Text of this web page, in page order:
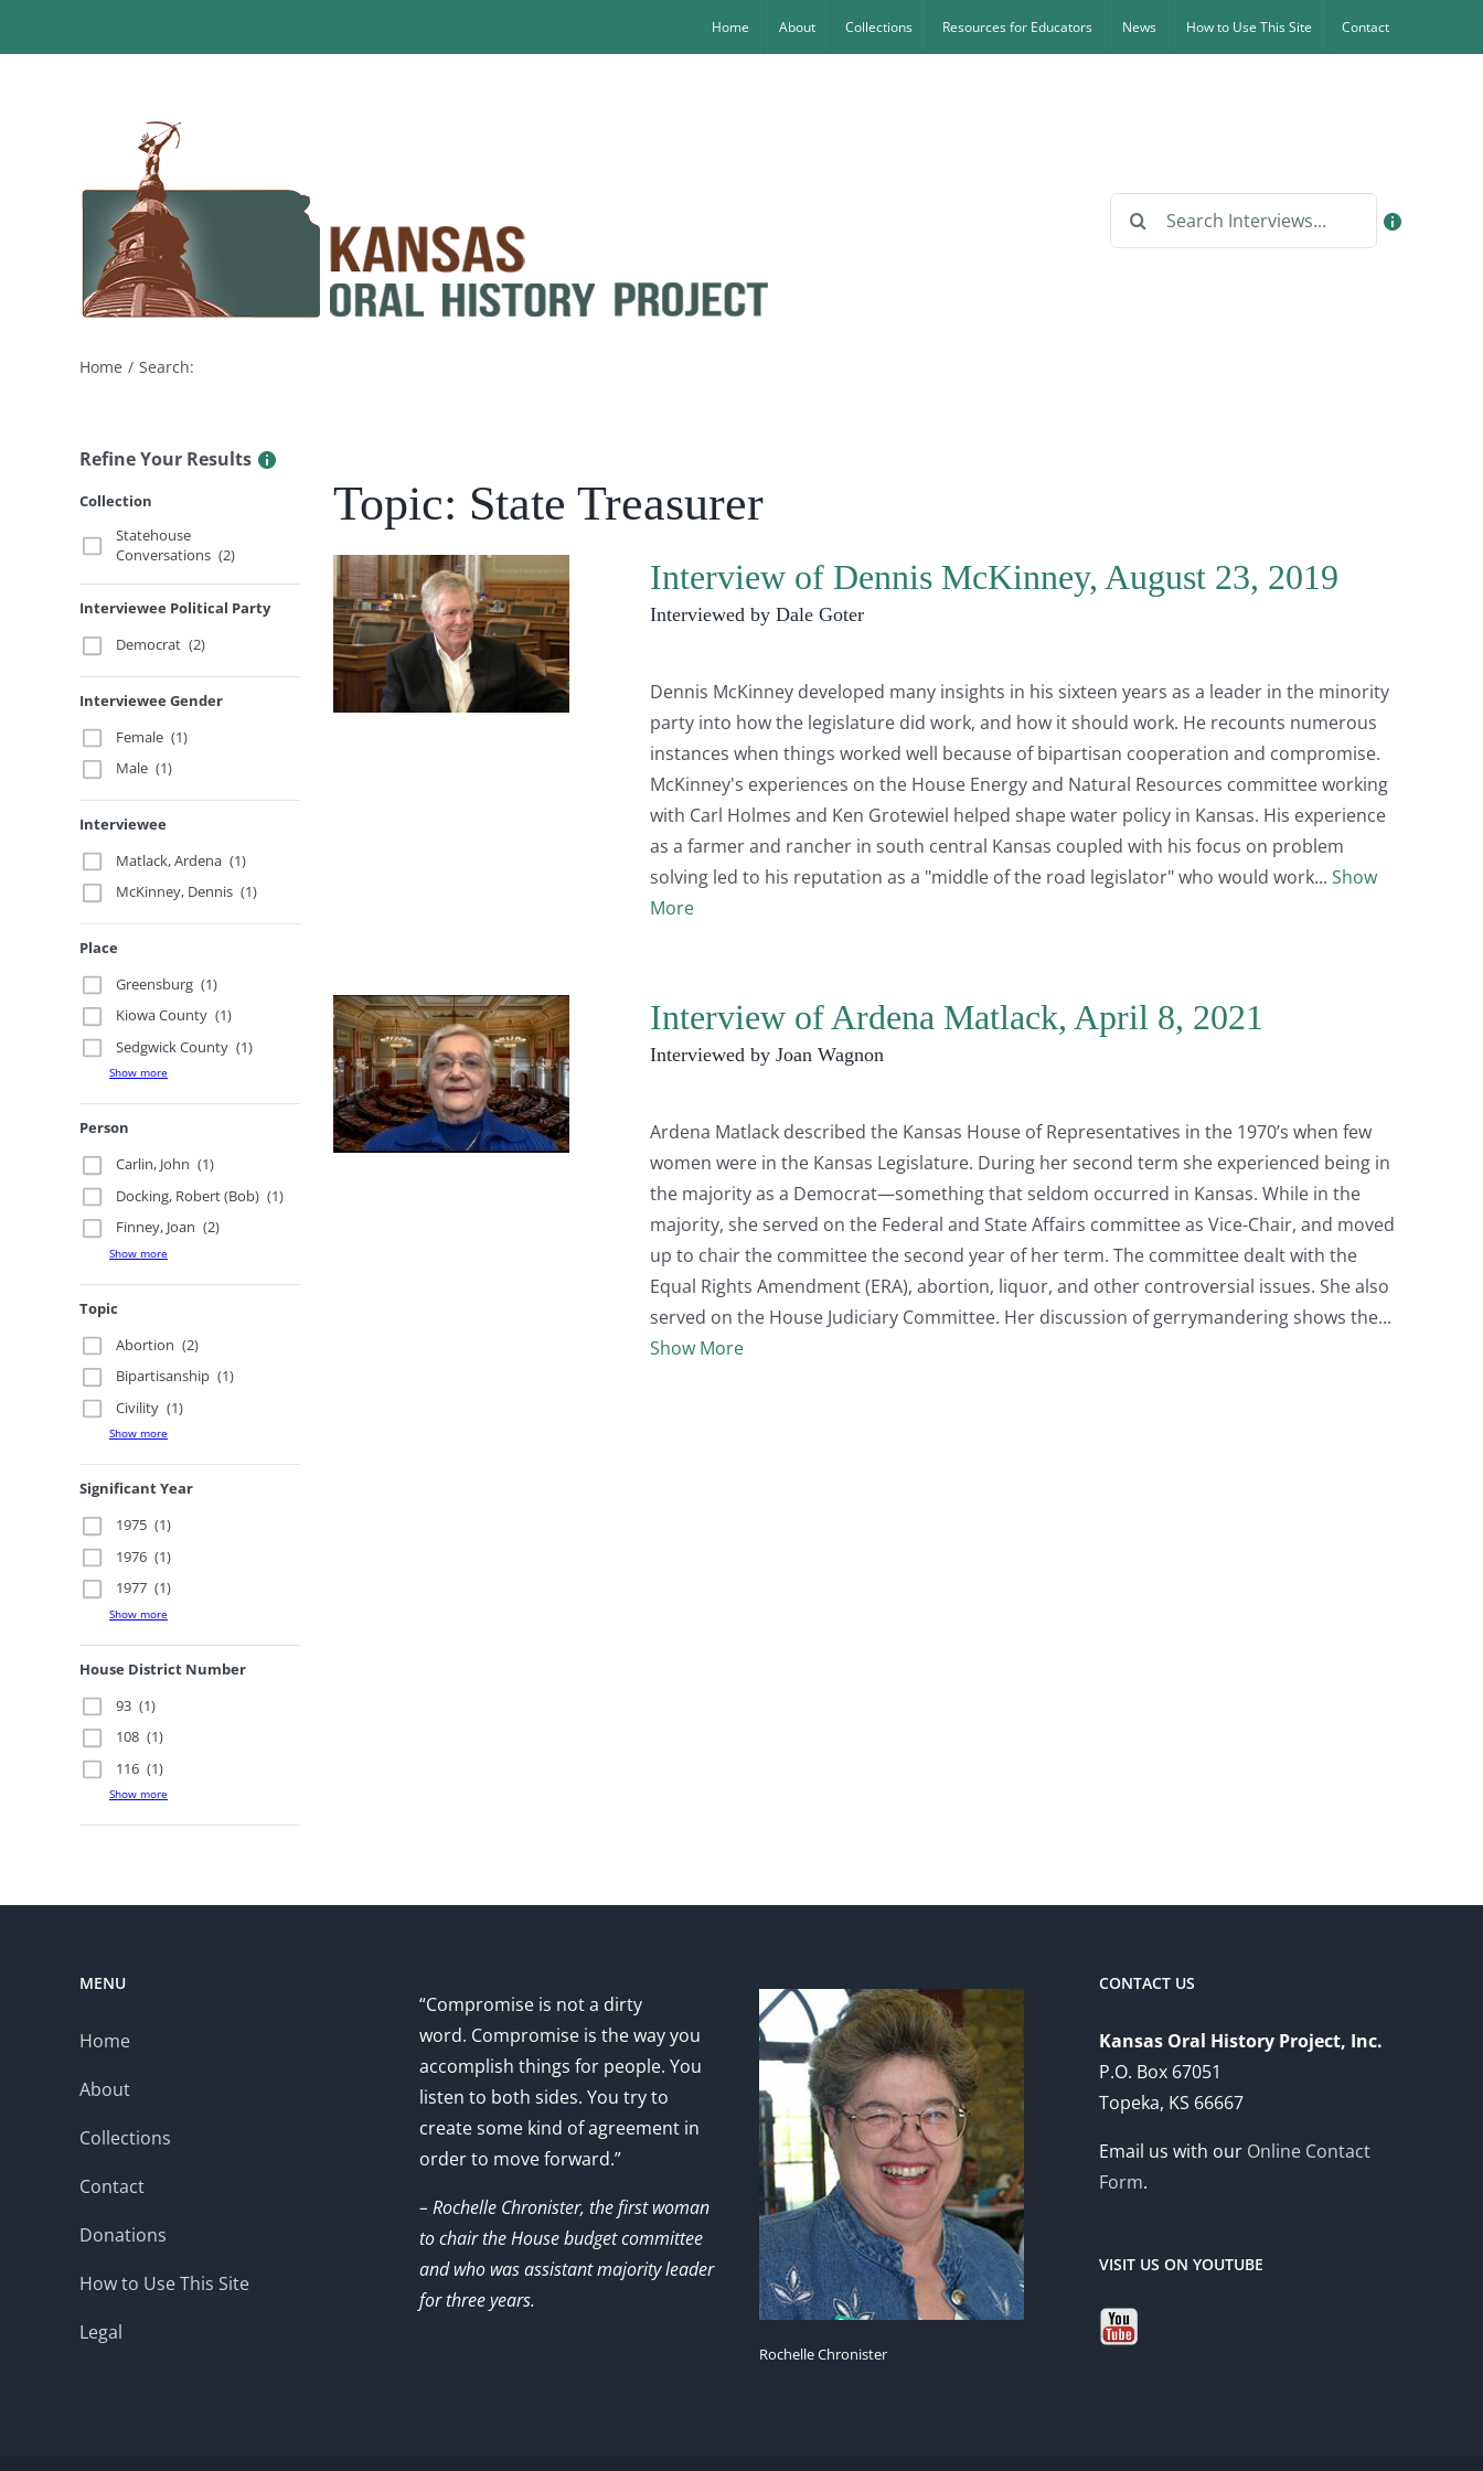
Home About Collections Resources for Educators News How to Use This Site Contact
Search
Home Search:
Refine Your Results
Collection
Statehouse
Conversations (2)
Interviewee Political Party
Democrat (2)
Interviewee Gender
Female (1)
Male (1)
Interviewee
Matlack, Ardena (1)
McKinney, Dennis (1)
Place
Greensburg (1)
Kiowa County (1)
Sedgwick County (1)
Show more
Person
Carlin, John (1)
Docking, Robert (Bob) (1)
Finney, Joan (2)
Show more
Topic
Abortion (2)
Bipartisanship (1)
Civility (1)
Show more
Significant Year
1975 (1)
1976 (1)
1977 (1)
Show more
House District Number
93 (1)
108 (1)
116 (1)
Show more
Topic: State Treasurer
Interview of Dennis McKinney, August 23, 2019
Interviewed by Dale Goter
Dennis McKinney developed many insights in his sixteen years as a leader in the minority
party into how the legislature did work, and how it should work. He recounts numerous
instances when things worked well because of bipartisan cooperation and compromise.
McKinney's experiences on the House Energy and Natural Resources committee working
with Carl Holmes and Ken Grotewiel helped shape water policy in Kansas. His experience
as a farmer and rancher in south central Kansas coupled with his focus on problem
solving led to his reputation as a "middle of the road legislator" who would work
Show
More
Interview of Ardena Matlack, April 8, 2021
Interviewed by Joan Wagnon
Ardena Matlack described the Kansas House of Representatives in the 1970’s when few
women were in the Kansas Legislature. During her second term she experienced being in
the majority as a Democrat—something that seldom occurred in Kansas. While in the
majority, she served on the Federal and State Affairs committee as Vice-Chair, and moved
up to chair the committee the second year of her term. The committee dealt with the
Equal Rights Amendment (ERA), abortion, liquor, and other controversial issues. She also
served on the House Judiciary Committee. Her discussion of gerrymandering shows the
Show More
MENU
Home
About
Collections
Contact
Donations
How to Use This Site
Legal
“Compromise is not a dirty
word. Compromise is the way you
accomplish things for people. You
listen to both sides. You try to
create some kind of agreement in
order to move forward.”
– Rochelle Chronister, the first woman
to chair the House budget committee
and who was assistant majority leader
for three years.
Rochelle Chronister
CONTACT US
Kansas Oral History Project, Inc.
P.O. Box 67051
Topeka, KS 66667
Email us with our Online Contact
Form.
VISIT US ON YOUTUBE